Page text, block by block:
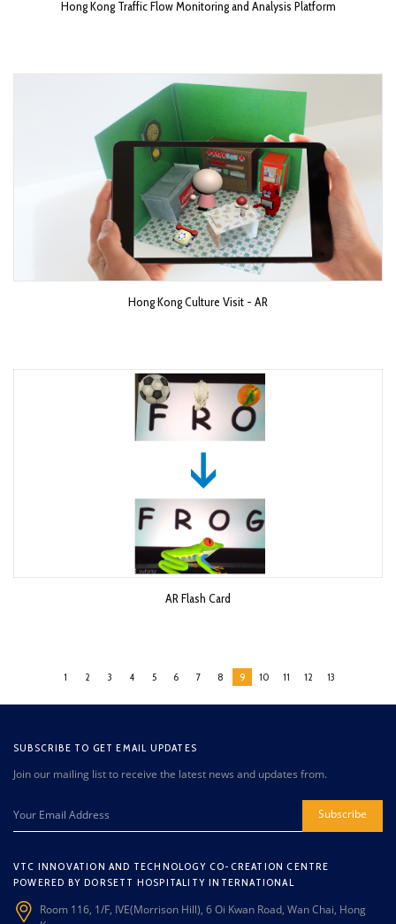
Hong Kong Traffic Flow Monitoring and Analysis Platform
Hong Kong Culture Visit - AR
AR Flash Card
1 2 3 4 5 6 7 8 9 10 11 12 13
SUBSCRIBE TO GET EMAIL UPDATES
Join our mailing list to receive the latest news and updates from.
Subscribe
VTC INNOVATION AND TECHNOLOGY CO-CREATION CENTRE
POWERED BY DORSETT HOSPITALITY INTERNATIONAL
Room 116, 1/F, IVE(Morrison Hill), 6 Oi Kwan Road, Wan Chai, Hong